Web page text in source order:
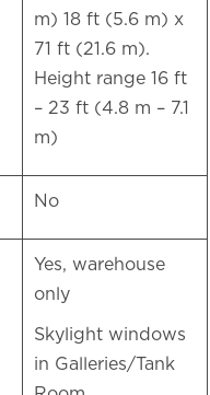
m) 18 ft (5.6 m) x
71 ft (21.6 m).
Height range 16 ft
– 23 ft (4.8 m – 7.1
m)
No
Yes, warehouse
only
Skylight windows
in Galleries/Tank